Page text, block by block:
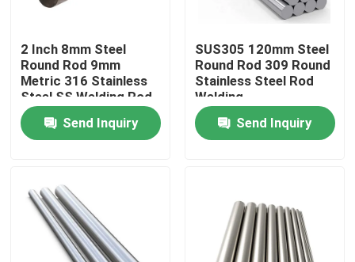
Home
Products
2 Inch 8mm Steel
Round Rod 9mm
Metric 316 Stainless
Steel SS Welding Rod
Send Inquiry
SUS305 120mm Steel
Round Rod 309 Round
Stainless Steel Rod
Welding
Send Inquiry